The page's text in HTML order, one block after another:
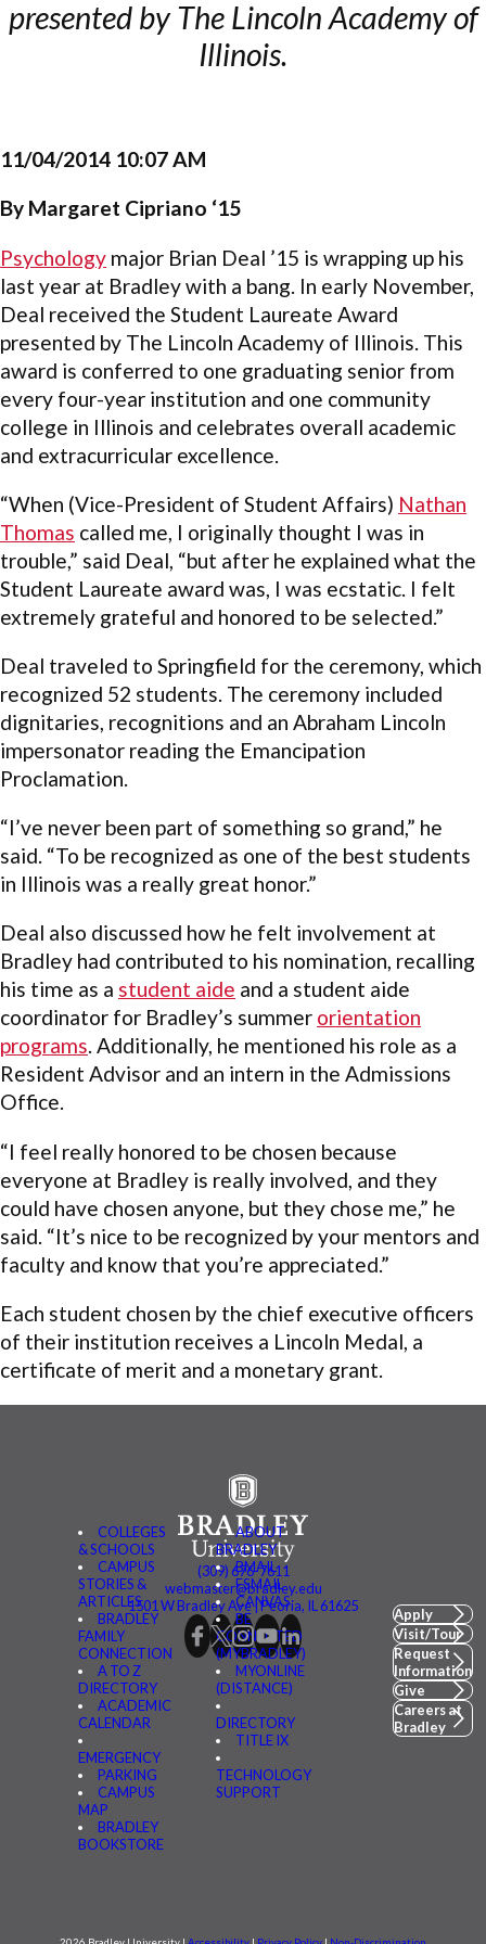
presented by The Lincoln Academy of
Illinois.
11/04/2014 10:07 AM
By Margaret Cipriano ‘15
Psychology major Brian Deal ’15 is wrapping up his
last year at Bradley with a bang. In early November,
Deal received the Student Laureate Award
presented by The Lincoln Academy of Illinois. This
award is conferred to one graduating senior from
every four-year institution and one community
college in Illinois and celebrates overall academic
and extracurricular excellence.
“When (Vice-President of Student Affairs) Nathan
Thomas called me, I originally thought I was in
trouble,” said Deal, “but after he explained what the
Student Laureate award was, I was ecstatic. I felt
extremely grateful and honored to be selected.”
Deal traveled to Springfield for the ceremony, which
recognized 52 students. The ceremony included
dignitaries, recognitions and an Abraham Lincoln
impersonator reading the Emancipation
Proclamation.
“I’ve never been part of something so grand,” he
said. “To be recognized as one of the best students
in Illinois was a really great honor.”
Deal also discussed how he felt involvement at
Bradley had contributed to his nomination, recalling
his time as a student aide and a student aide
coordinator for Bradley’s summer orientation
programs. Additionally, he mentioned his role as a
Resident Advisor and an intern in the Admissions
Office.
“I feel really honored to be chosen because
everyone at Bradley is really involved, and they
could have chosen anyone, but they chose me,” he
said. “It’s nice to be recognized by your mentors and
faculty and know that you’re appreciated.”
Each student chosen by the chief executive officers
of their institution receives a Lincoln Medal, a
certificate of merit and a monetary grant.
COLLEGES
& SCHOOLS
CAMPUS
STORIES &
ARTICLES
BRADLEY
FAMILY
CONNECTION
A TO Z
DIRECTORY
ACADEMIC
CALENDAR
EMERGENCY
PARKING
CAMPUS
MAP
BRADLEY
BOOKSTORE
ABOUT
BRADLEY
BMAIL
FSMAIL
CANVAS
BE
CONNECTED
(MYBRADLEY)
MYONLINE
(DISTANCE)
DIRECTORY
TITLE IX
TECHNOLOGY
SUPPORT
(309) 676-7611
webmaster@bradley.edu
1501 W Bradley Ave | Peoria, IL 61625
Apply
Visit/Tour
Request
Information
Give
Careers at
Bradley